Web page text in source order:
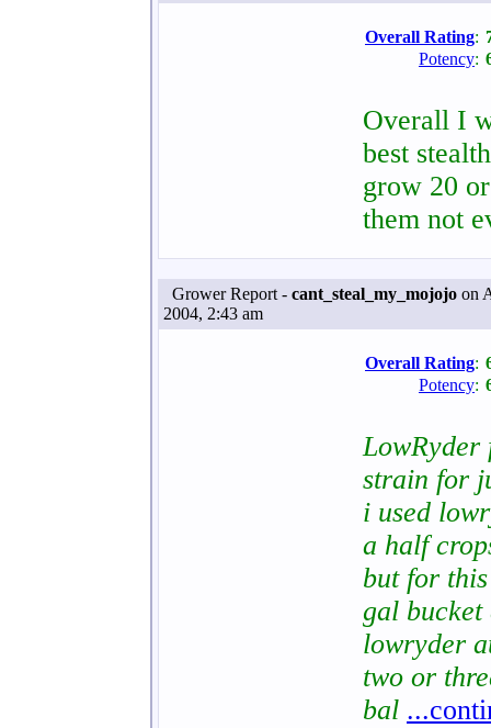
Overall Rating:
Potency:
Overall I
best
grow 20
them not
Grower Report - cant_steal_my_mojojo on
2004, 2:43 am
Overall Rating:
Potency:
LowRyder
strain for
i used
a half
but for
gal
lowryder
two or
bal